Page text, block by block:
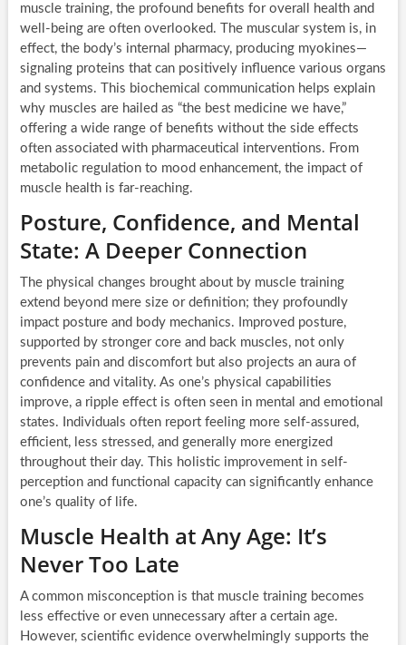
muscle training, the profound benefits for overall health and
well-being are often overlooked. The muscular system is, in
effect, the body’s internal pharmacy, producing myokines—
signaling proteins that can positively influence various organs
and systems. This biochemical communication helps explain
why muscles are hailed as “the best medicine we have,”
offering a wide range of benefits without the side effects
often associated with pharmaceutical interventions. From
metabolic regulation to mood enhancement, the impact of
muscle health is far-reaching.
Posture, Confidence, and Mental
State: A Deeper Connection
The physical changes brought about by muscle training
extend beyond mere size or definition; they profoundly
impact posture and body mechanics. Improved posture,
supported by stronger core and back muscles, not only
prevents pain and discomfort but also projects an aura of
confidence and vitality. As one’s physical capabilities
improve, a ripple effect is often seen in mental and emotional
states. Individuals often report feeling more self-assured,
efficient, less stressed, and generally more energized
throughout their day. This holistic improvement in self-
perception and functional capacity can significantly enhance
one’s quality of life.
Muscle Health at Any Age: It’s
Never Too Late
A common misconception is that muscle training becomes
less effective or even unnecessary after a certain age.
However, scientific evidence overwhelmingly supports the